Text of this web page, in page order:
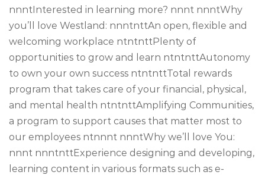
nnntInterested in learning more? nnnt nnntWhy
you’ll love Westland: nnntnttAn open, flexible and
welcoming workplace ntntnttPlenty of
opportunities to grow and learn ntntnttAutonomy
to own your own success ntntnttTotal rewards
program that takes care of your financial, physical,
and mental health ntntnttAmplifying Communities,
a program to support causes that matter most to
our employees ntnnnt nnntWhy we’ll love You:
nnnt nnntnttExperience designing and developing,
learning content in various formats such as e-